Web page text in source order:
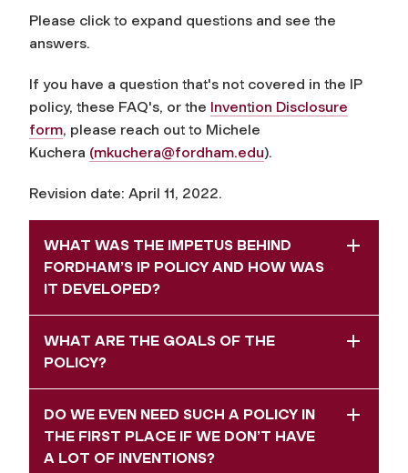
Please click to expand questions and see the
answers.
If you have a question that's not covered in the IP
policy, these FAQ's, or the Invention Disclosure
form, please reach out to Michele
Kuchera (mkuchera@fordham.edu).
Revision date: April 11, 2022.
WHAT WAS THE IMPETUS BEHIND
FORDHAM’S IP POLICY AND HOW WAS
IT DEVELOPED?
WHAT ARE THE GOALS OF THE
POLICY?
DO WE EVEN NEED SUCH A POLICY IN
THE FIRST PLACE IF WE DON’T HAVE
A LOT OF INVENTIONS?